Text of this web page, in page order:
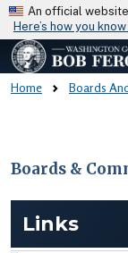
An official
Here’s how you know
Home Boards
Boards &
Links